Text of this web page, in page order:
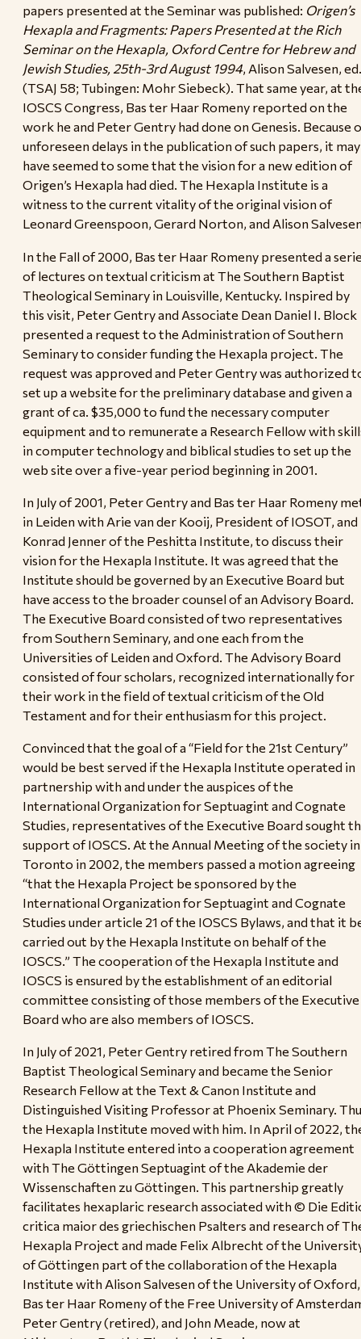
papers presented at the Seminar was published: Origen’s
Hexapla and Fragments: Papers Presented at the Rich
Seminar on the Hexapla, Oxford Centre for Hebrew and
Jewish Studies, 25th-3rd August 1994, Alison Salvesen, ed.
(TSAJ 58; Tubingen: Mohr Siebeck). That same year, at
IOSCS Congress, Bas ter Haar Romeny reported on the
work he and Peter Gentry had done on Genesis. Because
unforeseen delays in the publication of such papers, it may
have seemed to some that the vision for a new edition of
Origen’s Hexapla had died. The Hexapla Institute is a
witness to the current vitality of the original vision of
Leonard Greenspoon, Gerard Norton, and Alison
In the Fall of 2000, Bas ter Haar Romeny presented a
of lectures on textual criticism at The Southern Baptist
Theological Seminary in Louisville, Kentucky. Inspired by
this visit, Peter Gentry and Associate Dean Daniel I. Block
presented a request to the Administration of Southern
Seminary to consider funding the Hexapla project. The
request was approved and Peter Gentry was authorized
set up a website for the preliminary database and given a
grant of ca. $35,000 to fund the necessary computer
equipment and to remunerate a Research Fellow with
in computer technology and biblical studies to set up the
web site over a five-year period beginning in 2001.
In July of 2001, Peter Gentry and Bas ter Haar Romeny
in Leiden with Arie van der Kooij, President of IOSOT, and
Konrad Jenner of the Peshitta Institute, to discuss their
vision for the Hexapla Institute. It was agreed that the
Institute should be governed by an Executive Board but
have access to the broader counsel of an Advisory Board.
The Executive Board consisted of two representatives
from Southern Seminary, and one each from the
Universities of Leiden and Oxford. The Advisory Board
consisted of four scholars, recognized internationally for
their work in the field of textual criticism of the Old
Testament and for their enthusiasm for this project.
Convinced that the goal of a “Field for the 21st Century”
would be best served if the Hexapla Institute operated in
partnership with and under the auspices of the
International Organization for Septuagint and Cognate
Studies, representatives of the Executive Board sought
support of IOSCS. At the Annual Meeting of the society in
Toronto in 2002, the members passed a motion agreeing
“that the Hexapla Project be sponsored by the
International Organization for Septuagint and Cognate
Studies under article 21 of the IOSCS Bylaws, and that it
carried out by the Hexapla Institute on behalf of the
IOSCS.” The cooperation of the Hexapla Institute and
IOSCS is ensured by the establishment of an editorial
committee consisting of those members of the Executive
Board who are also members of IOSCS.
In July of 2021, Peter Gentry retired from The Southern
Baptist Theological Seminary and became the Senior
Research Fellow at the Text & Canon Institute and
Distinguished Visiting Professor at Phoenix Seminary.
the Hexapla Institute moved with him. In April of 2022,
Hexapla Institute entered into a cooperation agreement
with The Göttingen Septuagint of the Akademie der
Wissenschaften zu Göttingen. This partnership greatly
facilitates hexaplaric research associated with © Die
critica maior des griechischen Psalters and research of
Hexapla Project and made Felix Albrecht of the
of Göttingen part of the collaboration of the Hexapla
Institute with Alison Salvesen of the University of Oxford,
Bas ter Haar Romeny of the Free University of
Peter Gentry (retired), and John Meade, now at